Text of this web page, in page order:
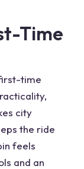
Time
time
,
city
the ride
feels
and an